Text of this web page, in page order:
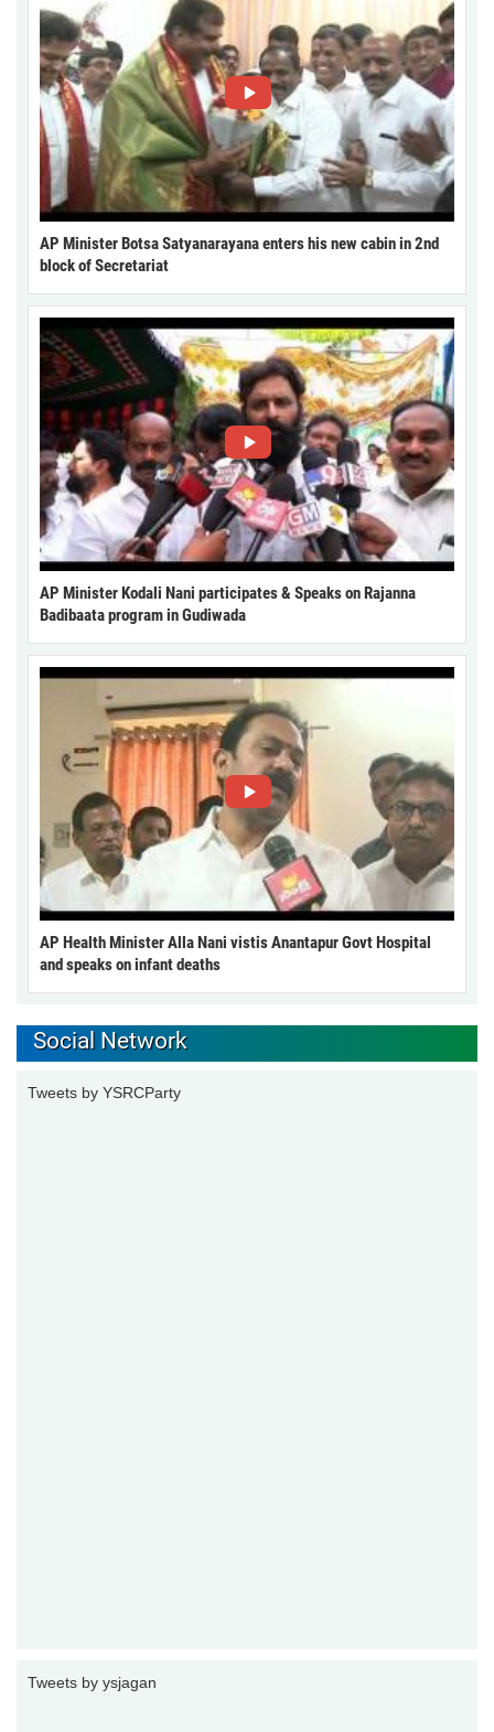
AP Minister Botsa Satyanarayana enters his new cabin in 2nd
block of Secretariat
AP Minister Kodali Nani participates & Speaks on Rajanna
Badibaata program in Gudiwada
AP Health Minister Alla Nani vistis Anantapur Govt Hospital
and speaks on infant deaths
Social Network
Tweets by YSRCParty
Tweets by ysjagan